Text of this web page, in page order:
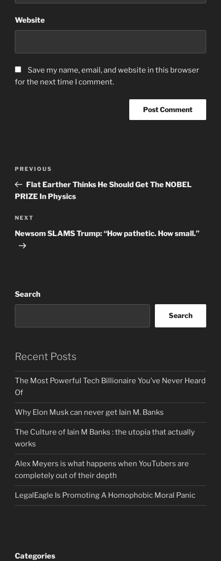
Website
Save my name, email, and website in this browser
for the next time I comment.
Previous
Post
PREVIOUS
Flat Earther Thinks He Should Get The NOBEL
PRIZE In Physics
Next
Post
NEXT
Newsom SLAMS Trump: “How pathetic. How small.”
Search
Search
Recent Posts
The Most Powerful Tech Billionaire You’ve Never Heard
Of
Why Elon Musk can never get Iain M. Banks
The Culture of Iain M Banks : the utopia that actually
works
Alex Meyers is what happens when YouTubers are
completely out of their depth
LegalEagle Is Promoting A Homophobic Moral Panic
Categories